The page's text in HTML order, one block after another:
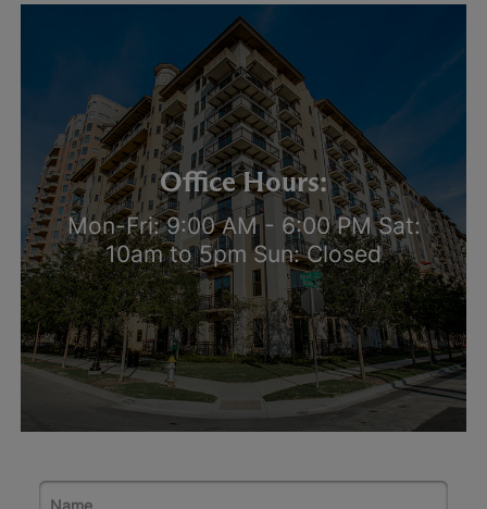
Office Hours:
Mon-Fri: 9:00 AM - 6:00 PM Sat:
10am to 5pm Sun: Closed